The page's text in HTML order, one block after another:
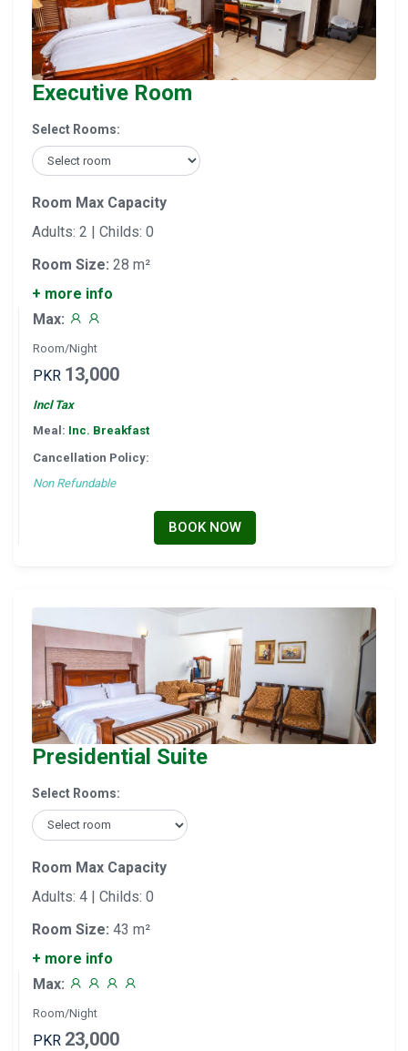
Executive Room
Select Rooms:
Room Max Capacity
Adults: 2 | Childs: 0
Room Size: 28 m²
+ more info
Max:
Room/Night
PKR 13,000
Incl Tax
Meal: Inc. Breakfast
Cancellation Policy:
Non Refundable
BOOK NOW
Presidential Suite
Select Rooms:
Room Max Capacity
Adults: 4 | Childs: 0
Room Size: 43 m²
+ more info
Max:
Room/Night
PKR 23,000